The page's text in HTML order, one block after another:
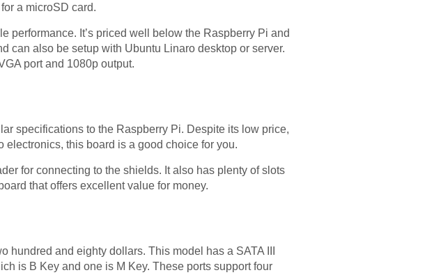
a microSD card.
It’s priced well below the Raspberry Pi and
can also be setup with Ubuntu Linaro desktop or server.
port and 1080p output.
specifications to the Raspberry Pi. Despite its low price,
electronics, this board is a good choice for you.
for connecting to the shields. It also has plenty of slots
that offers excellent value for money.
and eighty dollars. This model has a SATA III
is B Key and one is M Key. These ports support four